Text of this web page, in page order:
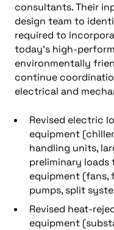
consultants. Their
design team to
required to
today’s high-
environmentally
continue
electrical and
Revised electric
equipment
handling units,
preliminary
equipment (fans,
pumps, split
Revised heat-
equipment